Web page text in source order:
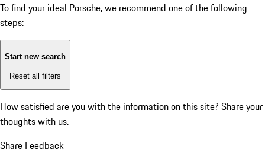
To find your ideal Porsche, we recommend one of the following
steps:
Start new search
Reset all filters
How satisfied are you with the information on this site? Share your
thoughts with us.
Share Feedback